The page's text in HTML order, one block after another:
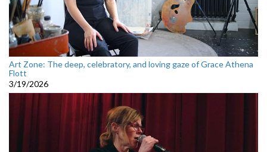
Art Zone: The deep, celebratory, and loving gaze of Grace Athena
Flott
3/19/2026